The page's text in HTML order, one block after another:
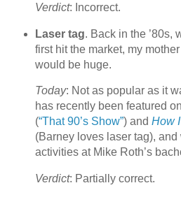
Verdict: Incorrect.
Laser tag. Back in the ’80s,
first hit the market, my
would be huge.
Today: Not as popular as it
has recently been featured on
(“That 90’s Show”) and How
(Barney loves laser tag), and
activities at Mike Roth’s
Verdict: Partially correct.